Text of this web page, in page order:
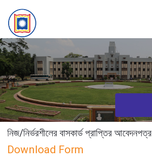
content
নিজ/নির্ভরশীলের বাসকার্ড প্রাপ্তির আবেদনপত্র
Download Form